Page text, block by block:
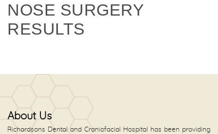
NOSE SURGERY
RESULTS
About Us
Richardsons Dental and Craniofacial Hospital has been providing